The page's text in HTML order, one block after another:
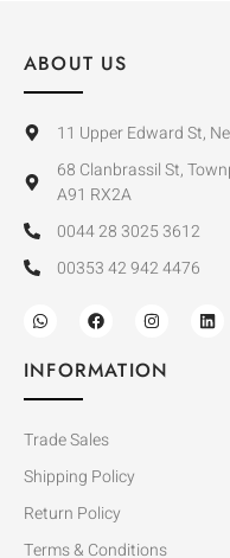
ABOUT US
11 Upper Edward St,
68 Clanbrassil St,
A91 RX2A
0044 28 3025 3612
00353 42 942 4476
INFORMATION
Trade Sales
Shipping Policy
Return Policy
Terms & Conditions